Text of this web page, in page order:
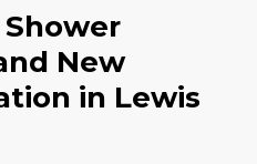
New
in Lewis